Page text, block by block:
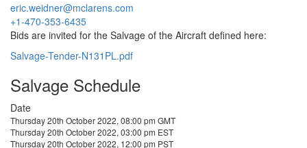
eric.weidner@mclarens.com
+1-470-353-6435
Bids are invited for the Salvage of the Aircraft defined here:
Salvage-Tender-N131PL.pdf
Salvage Schedule
Date
Thursday 20th October 2022, 08:00 pm GMT
Thursday 20th October 2022, 03:00 pm EST
Thursday 20th October 2022, 12:00 pm PST